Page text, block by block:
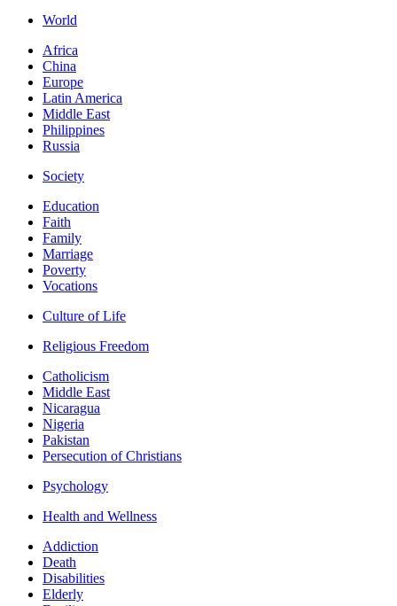
World
Africa
China
Europe
Latin America
Middle East
Philippines
Russia
Society
Education
Faith
Family
Marriage
Poverty
Vocations
Culture of Life
Religious Freedom
Catholicism
Middle East
Nicaragua
Nigeria
Pakistan
Persecution of Christians
Psychology
Health and Wellness
Addiction
Death
Disabilities
Elderly